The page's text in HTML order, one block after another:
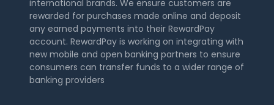
international brands. We ensure customers are
rewarded for purchases made online and deposit
any earned payments into their RewardPay
account. RewardPay is working on integrating with
new mobile and open banking partners to ensure
consumers can transfer funds to a wider range of
banking providers